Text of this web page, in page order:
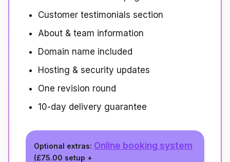
Customer testimonials section
About & team information
Domain name included
Hosting & security updates
One revision round
10-day delivery guarantee
Optional extras: Online booking system
(£75.00 setup +